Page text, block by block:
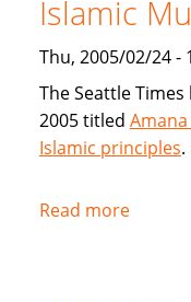
Finance
House
Lariba
Islamic
Thu, 2005/02/24 -
The Seattle
2005 titled
Islamic principles
Read moreabout